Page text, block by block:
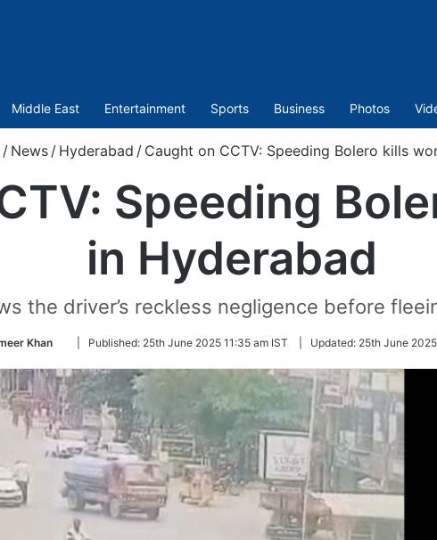
Middle East Entertainment Sports Business Photos
/ News / Hyderabad / Caught on CCTV: Speeding Bolero kills
Speeding
in Hyderabad
the driver’s reckless negligence before
Khan
Follow
Twitter
Published: 25th June 2025 11:35 am IST Updated: 25th June